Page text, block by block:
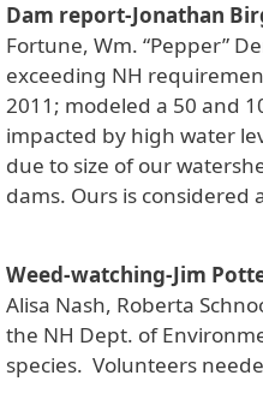
Dam report-Jonathan
Fortune, Wm. “Pepper”
exceeding NH
2011; modeled a 50 and
impacted by high water
due to size of our
dams. Ours is considered
Weed-watching-Jim
Alisa Nash, Roberta
the NH Dept. of
species. Volunteers